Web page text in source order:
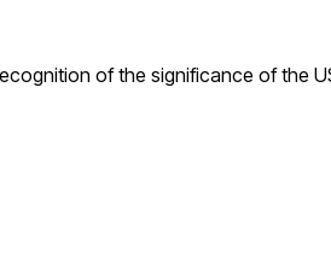
of the significance of the